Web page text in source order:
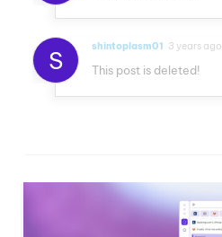
S shintoplasm01 3 years ago
This post is deleted!